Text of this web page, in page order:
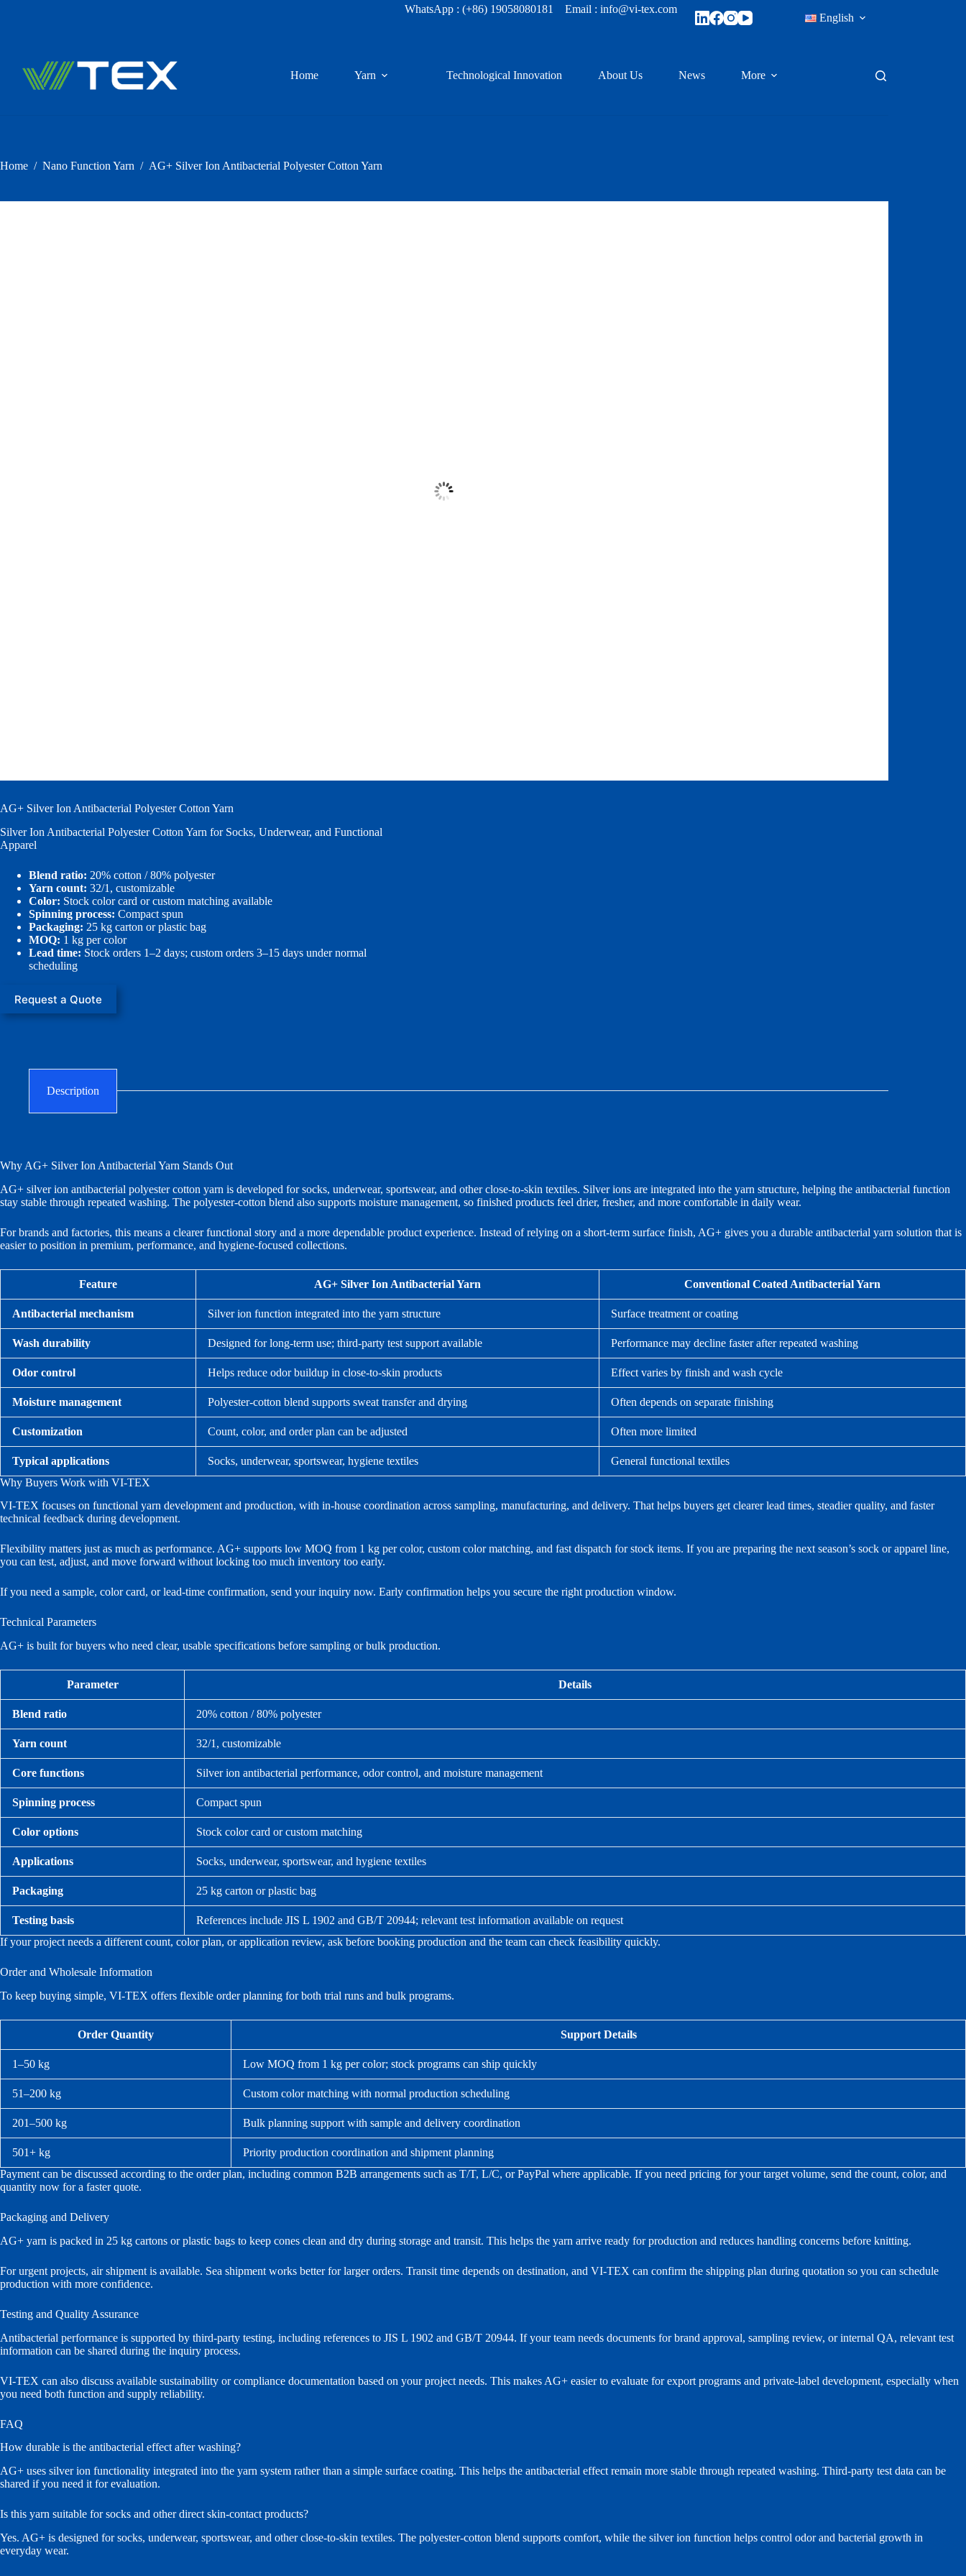
WhatsApp :(+86) 19058080181 Email : info@vi-tex.com
English
Home Yarn Technological Innovation About Us News More
Home / Nano Function Yarn / AG+ Silver Ion Antibacterial Polyester Cotton Yarn
AG+ Silver Ion Antibacterial Polyester Cotton Yarn
Silver Ion Antibacterial Polyester Cotton Yarn for Socks, Underwear, and Functional
Apparel
Blend ratio: 20% cotton / 80% polyester
Yarn count: 32/1, customizable
Color: Stock color card or custom matching available
Spinning process: Compact spun
Packaging: 25 kg carton or plastic bag
MOQ: 1 kg per color
Lead time: Stock orders 1–2 days; custom orders 3–15 days under normal
scheduling
Request a Quote
Description
Why AG+ Silver Ion Antibacterial Yarn Stands Out
AG+ silver ion antibacterial polyester cotton yarn is developed for socks, underwear, sportswear, and other close-to-skin textiles. Silver ions are integrated into the yarn structure, helping the antibacterial function
stay stable through repeated washing. The polyester-cotton blend also supports moisture management, so finished products feel drier, fresher, and more comfortable in daily wear.
For brands and factories, this means a clearer functional story and a more dependable product experience. Instead of relying on a short-term surface finish, AG+ gives you a durable antibacterial yarn solution that is
easier to position in premium, performance, and hygiene-focused collections.
Feature AG+ Silver Ion Antibacterial Yarn Conventional Coated Antibacterial Yarn
Antibacterial mechanism Silver ion function integrated into the yarn structure Surface treatment or coating
Wash durability Designed for long-term use; third-party test support available Performance may decline faster after repeated washing
Odor control Helps reduce odor buildup in close-to-skin products Effect varies by finish and wash cycle
Moisture management Polyester-cotton blend supports sweat transfer and drying Often depends on separate finishing
Customization Count, color, and order plan can be adjusted Often more limited
Typical applications Socks, underwear, sportswear, hygiene textiles
General functional textiles
Why Buyers Work with VI-TEX
VI-TEX focuses on functional yarn development and production, with in-house coordination across sampling, manufacturing, and delivery. That helps buyers get clearer lead times, steadier quality, and faster
technical feedback during development.
Flexibility matters just as much as performance. AG+ supports low MOQ from 1 kg per color, custom color matching, and fast dispatch for stock items. If you are preparing the next season’s sock or apparel line,
you can test, adjust, and move forward without locking too much inventory too early.
If you need a sample, color card, or lead-time confirmation, send your inquiry now. Early confirmation helps you secure the right production window.
Technical Parameters
AG+ is built for buyers who need clear, usable specifications before sampling or bulk production.
Parameter Details
Blend ratio 20% cotton / 80% polyester
Yarn count 32/1, customizable
Core functions Silver ion antibacterial performance, odor control, and moisture management
Spinning process Compact spun
Color options Stock color card or custom matching
Applications Socks, underwear, sportswear, and hygiene textiles
Packaging 25 kg carton or plastic bag
Testing basis
References include JIS L 1902 and GB/T 20944; relevant test information available on request
If your project needs a different count, color plan, or application review, ask before booking production and the team can check feasibility quickly.
Order and Wholesale Information
To keep buying simple, VI-TEX offers flexible order planning for both trial runs and bulk programs.
Order Quantity Support Details
1–50 kg Low MOQ from 1 kg per color; stock programs can ship quickly
51–200 kg Custom color matching with normal production scheduling
201–500 kg Bulk planning support with sample and delivery coordination
501+ kg
Priority production coordination and shipment planning
Payment can be discussed according to the order plan, including common B2B arrangements such as T/T, L/C, or PayPal where applicable. If you need pricing for your target volume, send the count, color, and
quantity now for a faster quote.
Packaging and Delivery
AG+ yarn is packed in 25 kg cartons or plastic bags to keep cones clean and dry during storage and transit. This helps the yarn arrive ready for production and reduces handling concerns before knitting.
For urgent projects, air shipment is available. Sea shipment works better for larger orders. Transit time depends on destination, and VI-TEX can confirm the shipping plan during quotation so you can schedule
production with more confidence.
Testing and Quality Assurance
Antibacterial performance is supported by third-party testing, including references to JIS L 1902 and GB/T 20944. If your team needs documents for brand approval, sampling review, or internal QA, relevant test
information can be shared during the inquiry process.
VI-TEX can also discuss available sustainability or compliance documentation based on your project needs. This makes AG+ easier to evaluate for export programs and private-label development, especially when
you need both function and supply reliability.
FAQ
How durable is the antibacterial effect after washing?
AG+ uses silver ion functionality integrated into the yarn system rather than a simple surface coating. This helps the antibacterial effect remain more stable through repeated washing. Third-party test data can be
shared if you need it for evaluation.
Is this yarn suitable for socks and other direct skin-contact products?
Yes. AG+ is designed for socks, underwear, sportswear, and other close-to-skin textiles. The polyester-cotton blend supports comfort, while the silver ion function helps control odor and bacterial growth in
everyday wear.